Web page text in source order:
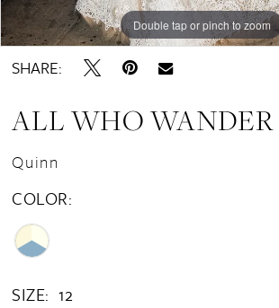
Double tap or pinch to zoom
Double tap or pinch to zoom
Double tap or pinch to zoom
SHARE:
ALL WHO WANDER
Quinn
COLOR:
SIZE: 12